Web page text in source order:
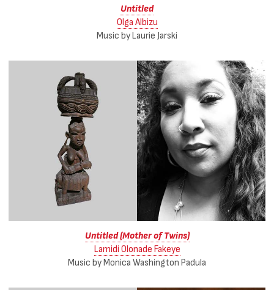
Untitled
Olga Albizu
Music by Laurie Jarski
Untitled (Mother of Twins)
Lamidi Olonade Fakeye
Music by Monica Washington Padula